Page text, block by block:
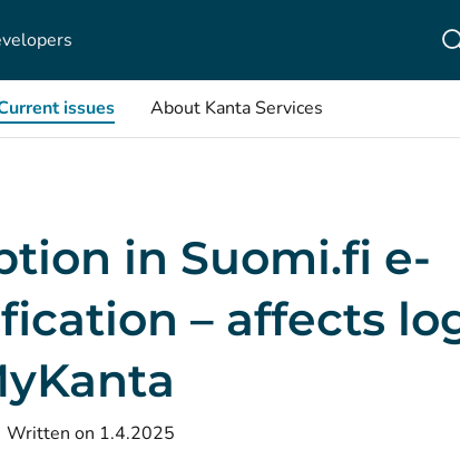
issues About Kanta Services
in Suomi.fi e-
– affects
Written on 1.4.2025